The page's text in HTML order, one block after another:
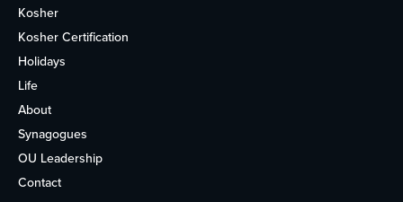
Kosher
Kosher Certification
Holidays
Life
About
Synagogues
OU Leadership
Contact